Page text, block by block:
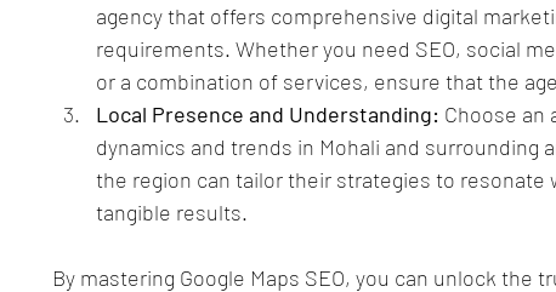
agency that offers comprehensive digital
requirements. Whether you need SEO, social
or a combination of services, ensure that the
Local Presence and Understanding: Choose an
dynamics and trends in Mohali and surrounding
the region can tailor their strategies to resonate
tangible results.
By mastering Google Maps SEO, you can unlock the